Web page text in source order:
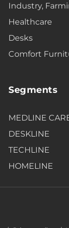
Industry,
Healthcare
Desks
Comfort
Segments
MEDLINE
DESKLINE
TECHLINE
HOMELINE